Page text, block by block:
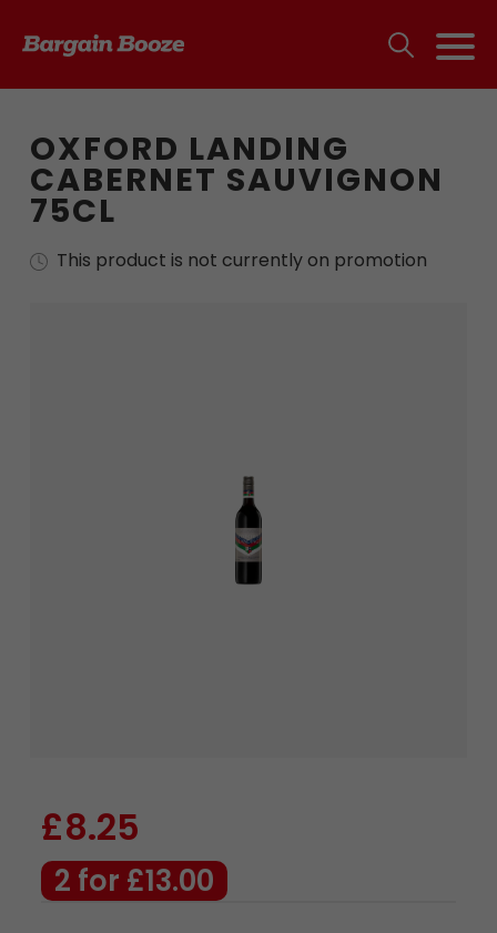
OXFORD LANDING
CABERNET SAUVIGNON
75CL
This product is not currently on promotion
£8.25
2 for £13.00